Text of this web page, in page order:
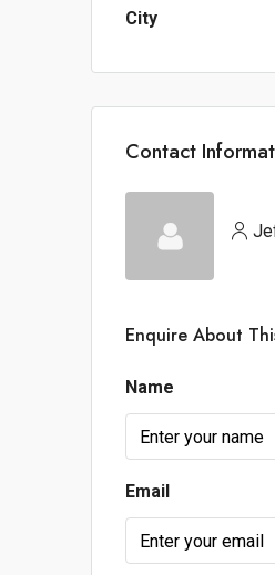
City
Contact
Enquire About
Name
Email